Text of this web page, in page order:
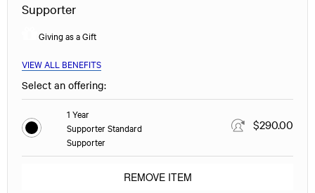
Supporter
Giving as a Gift
VIEW ALL BENEFITS
Select an offering:
1 Year
Supporter Standard
Supporter
$290.00
REMOVE ITEM